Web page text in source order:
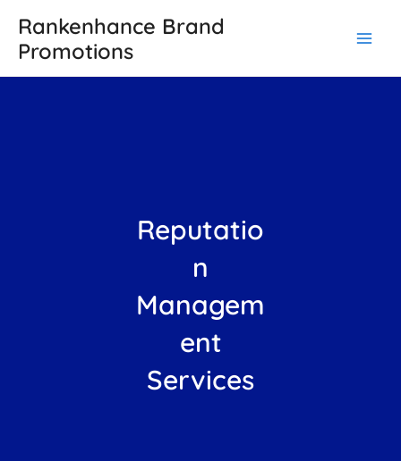
content
Rankenhance Brand
Promotions
Reputatio
n
Managem
ent
Services